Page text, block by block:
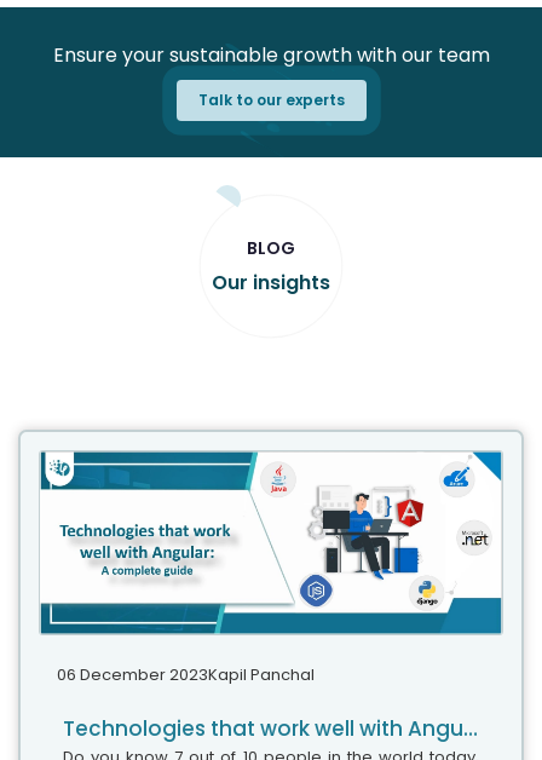
Ensure your sustainable growth with our team
Talk to our experts
BLOG
Our insights
06 December 2023Kapil Panchal
Technologies that work well with Angular: A complete guide